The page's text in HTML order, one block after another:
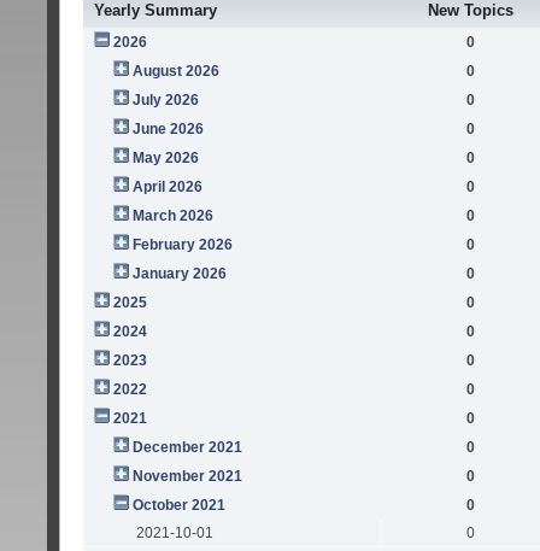
Yearly Summary New Topics
2026
0
August 2026
0
July 2026
0
June 2026
0
May 2026
0
April 2026
0
March 2026
0
February 2026
0
January 2026
0
2025
0
2024
0
2023
0
2022
0
2021
0
December 2021
0
November 2021
0
October 2021
0
2021-10-01
0